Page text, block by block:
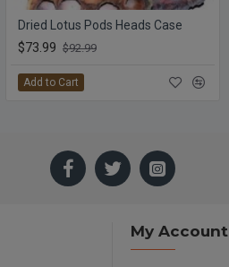
Dried Lotus Pods Heads Case
$73.99 $92.99
Add to Cart
My Account